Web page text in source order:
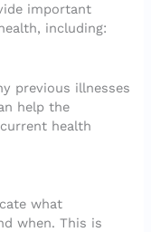
important
including:
previous illnesses
help the
health
what
when. This is